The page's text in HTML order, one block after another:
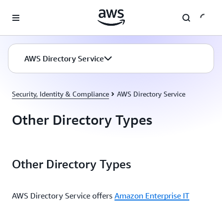
AWS Directory Service
Security, Identity & Compliance AWS Directory Service
Other Directory Types
Other Directory Types
AWS Directory Service offers Amazon Enterprise IT